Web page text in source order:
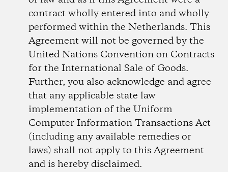
contract wholly entered into and wholly
performed within the Netherlands. This
Agreement will not be governed by the
United Nations Convention on Contracts
for the International Sale of Goods.
Further, you also acknowledge and agree
that any applicable state law
implementation of the Uniform
Computer Information Transactions Act
(including any available remedies or
laws) shall not apply to this Agreement
and is hereby disclaimed.